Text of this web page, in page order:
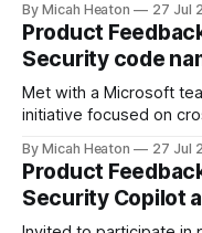
across Microsoft SIEM/
Security Copilot
public vote from the
product teams for
By Micah Heaton 27 Jul
Product
Security code
Met with a Microsoft
initiative focused on
partner operational
customer deployment
validation, telemetry
governance pathways.
By Micah Heaton 27 Jul
Product
Security Copilot